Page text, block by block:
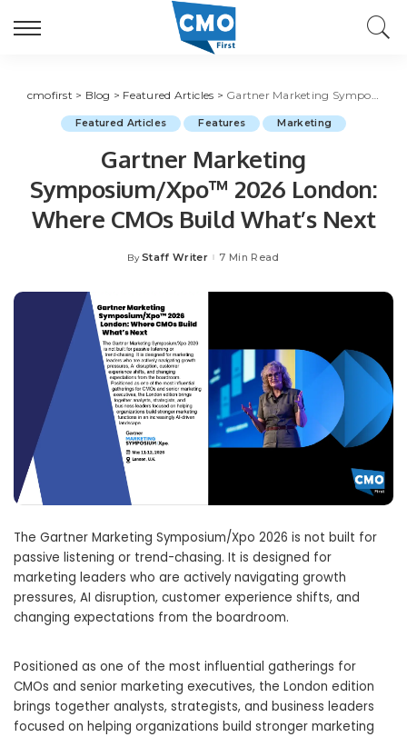
cmofirst > Blog > Featured Articles > Gartner Marketing Symposium/Xpo™ 2026 London: Where CMOs Build What’s Next
Featured Articles Features Marketing
Gartner Marketing
Symposium/Xpo™ 2026 London:
Where CMOs Build What’s Next
Posted
By Staff Writer 7 Min Read
The Gartner Marketing Symposium/Xpo 2026 is not built for
passive listening or trend-chasing. It is designed for
marketing leaders who are actively navigating growth
pressures, AI disruption, customer experience shifts, and
changing expectations from the boardroom.
Positioned as one of the most influential gatherings for
CMOs and senior marketing executives, the London edition
brings together analysts, strategists, and business leaders
focused on helping organizations build stronger marketing